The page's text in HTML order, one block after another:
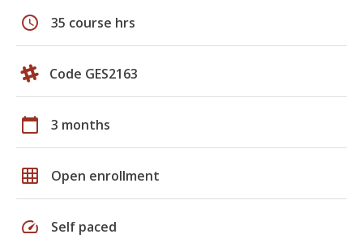
schedule 35 course hrs
Code GES2163
calendar_today 3 months
grid_on Open enrollment
speed Self paced